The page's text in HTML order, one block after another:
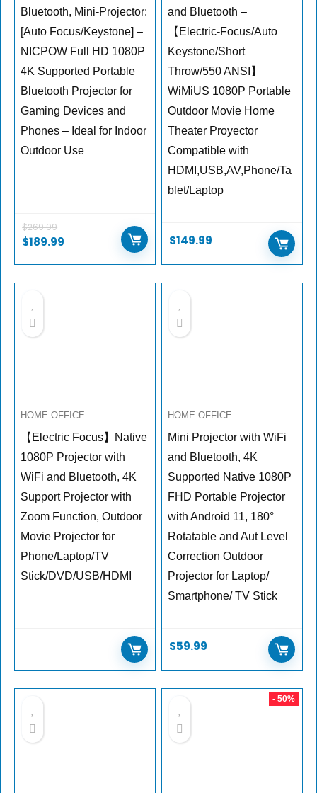
Bluetooth, Mini-Projector:
[Auto Focus/Keystone] –
NICPOW Full HD 1080P
4K Supported Portable
Bluetooth Projector for
Gaming Devices and
Phones – Ideal for Indoor
Outdoor Use
$269.99
$189.99
and Bluetooth –
【Electric-Focus/Auto
Keystone/Short
Throw/550 ANSI】
WiMiUS 1080P Portable
Outdoor Movie Home
Theater Proyector
Compatible with
HDMI,USB,AV,Phone/Ta
blet/Laptop
$149.99
HOME OFFICE
【Electric Focus】Native
1080P Projector with
WiFi and Bluetooth, 4K
Support Projector with
Zoom Function, Outdoor
Movie Projector for
Phone/Laptop/TV
Stick/DVD/USB/HDMI
HOME OFFICE
Mini Projector with WiFi
and Bluetooth, 4K
Supported Native 1080P
FHD Portable Projector
with Android 11, 180°
Rotatable and Aut Level
Correction Outdoor
Projector for Laptop/
Smartphone/ TV Stick
$59.99
- 50%